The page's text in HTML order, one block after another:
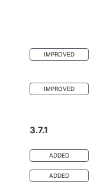
IMPROVED
IMPROVED
3.7.1
ADDED
ADDED